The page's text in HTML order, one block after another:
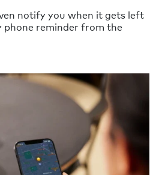
notify you when it gets left
reminder from the